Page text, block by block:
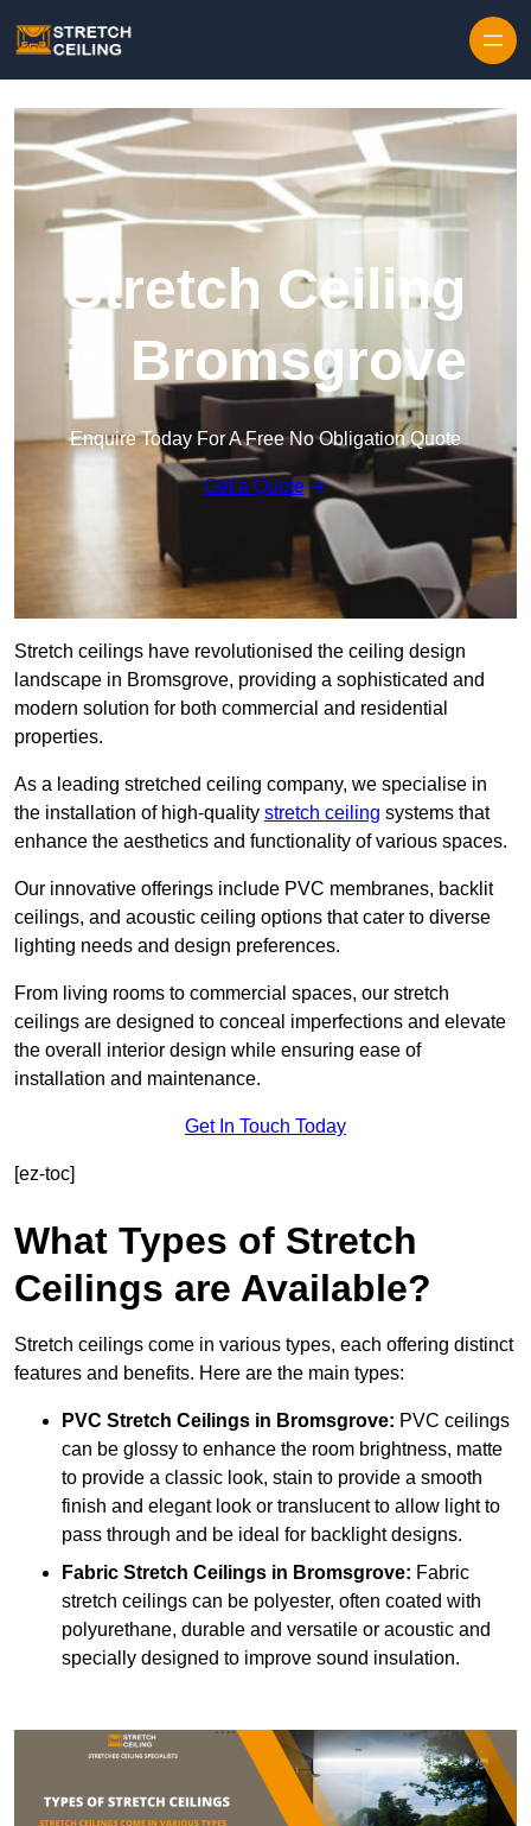
Stretch Ceiling
in Bromsgrove
Enquire Today For A Free No Obligation Quote
Get a Quote
Stretch ceilings have revolutionised the ceiling design
landscape in Bromsgrove, providing a sophisticated and
modern solution for both commercial and residential
properties.
As a leading stretched ceiling company, we specialise in
the installation of high-quality stretch ceiling systems that
enhance the aesthetics and functionality of various spaces.
Our innovative offerings include PVC membranes, backlit
ceilings, and acoustic ceiling options that cater to diverse
lighting needs and design preferences.
From living rooms to commercial spaces, our stretch
ceilings are designed to conceal imperfections and elevate
the overall interior design while ensuring ease of
installation and maintenance.
Get In Touch Today
[ez-toc]
What Types of Stretch
Ceilings are Available?
Stretch ceilings come in various types, each offering distinct
features and benefits. Here are the main types:
PVC Stretch Ceilings in Bromsgrove: PVC ceilings
can be glossy to enhance the room brightness, matte
to provide a classic look, stain to provide a smooth
finish and elegant look or translucent to allow light to
pass through and be ideal for backlight designs.
Fabric Stretch Ceilings in Bromsgrove: Fabric
stretch ceilings can be polyester, often coated with
polyurethane, durable and versatile or acoustic and
specially designed to improve sound insulation.